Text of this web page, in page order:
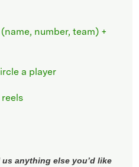
number, team) +
a player
us anything else you’d like